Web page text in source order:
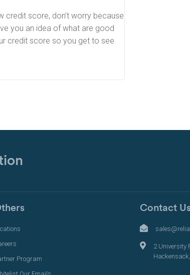
credit score, don’t worry because
you an idea of what are good
credit score so you get to see
Program
Contact
2 University